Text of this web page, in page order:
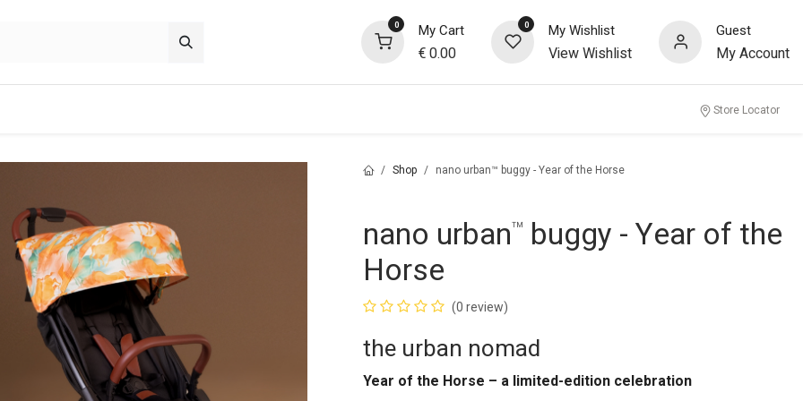
0 My Cart
€0.00
0 My Wishlist
View Wishlist
Guest
My Account
Store Locator
Shop nano urban™ buggy - Year of the Horse
nano urban™ buggy - Year of the
Horse
(0 review)
the urban nomad
Year of the Horse – a limited-edition celebration